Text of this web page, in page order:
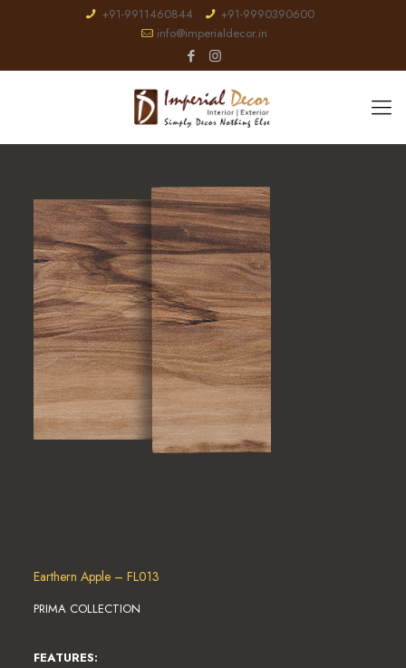
+91-9911460844
+91-9990390600
info@imperialdecor.in
Earthern Apple – FL013
PRIMA COLLECTION
FEATURES: